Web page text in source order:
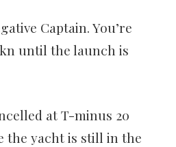
Captain. You’re
until the launch is
at T-minus 20
the yacht is still in the